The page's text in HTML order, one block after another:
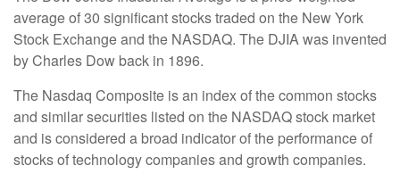
average of 30 significant stocks traded on the New York
Stock Exchange and the NASDAQ. The DJIA was invented
by Charles Dow back in 1896.
The Nasdaq Composite is an index of the common stocks
and similar securities listed on the NASDAQ stock market
and is considered a broad indicator of the performance of
stocks of technology companies and growth companies.